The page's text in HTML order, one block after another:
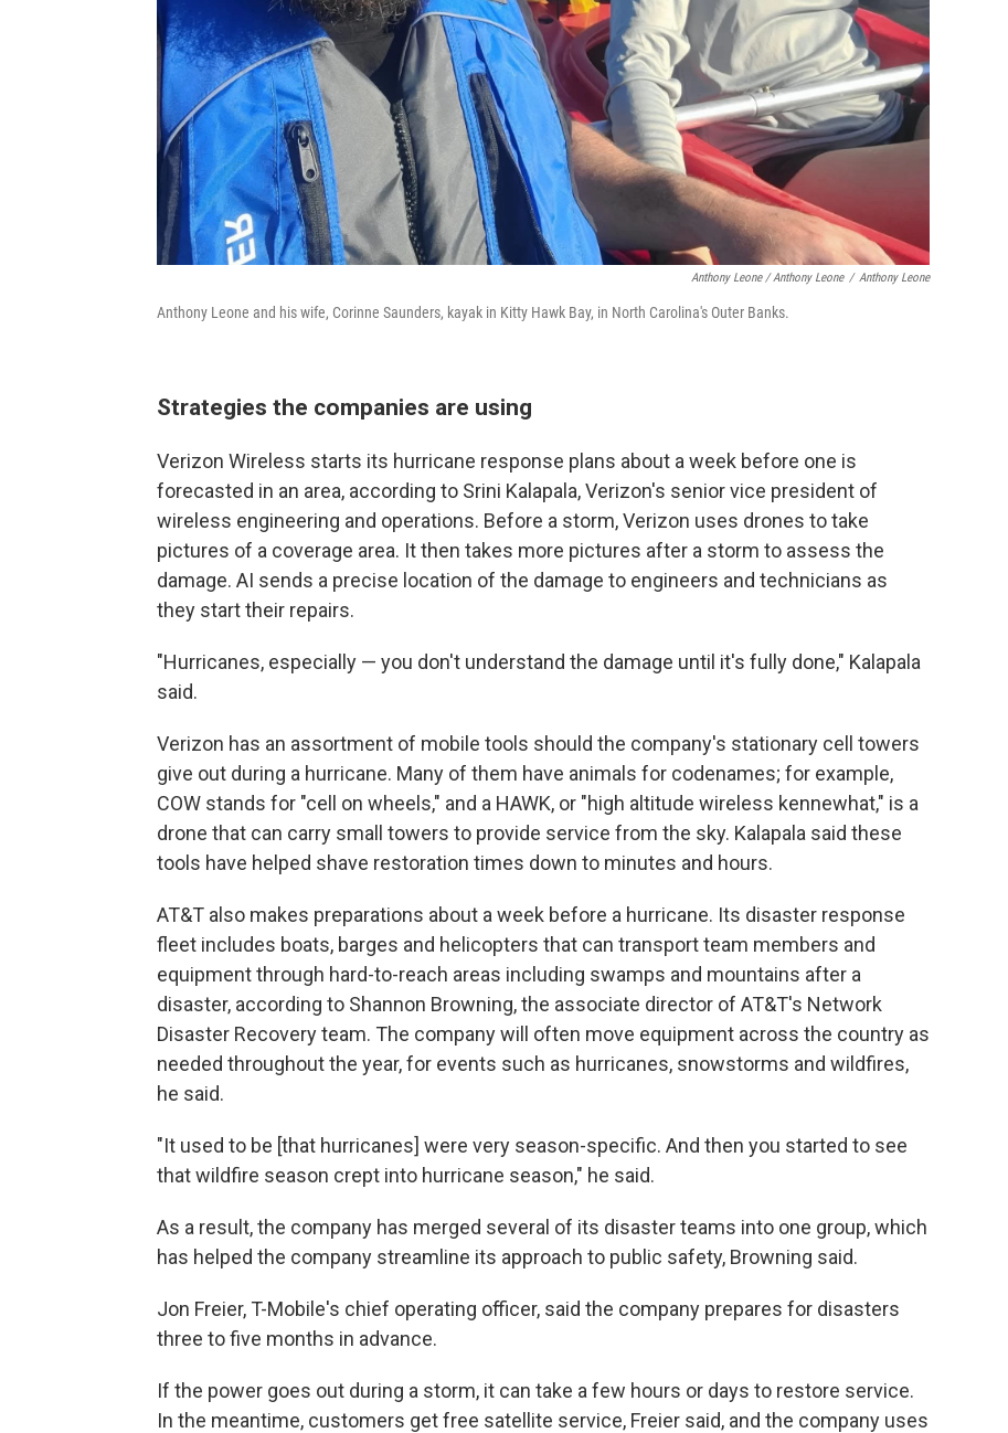
Anthony Leone / Anthony Leone / Anthony Leone
Anthony Leone and his wife, Corinne Saunders, kayak in Kitty Hawk Bay, in North Carolina's Outer Banks.
Strategies the companies are using
Verizon Wireless starts its hurricane response plans about a week before one is
forecasted in an area, according to Srini Kalapala, Verizon's senior vice president of
wireless engineering and operations. Before a storm, Verizon uses drones to take
pictures of a coverage area. It then takes more pictures after a storm to assess the
damage. AI sends a precise location of the damage to engineers and technicians as
they start their repairs.
"Hurricanes, especially — you don't understand the damage until it's fully done," Kalapala
said.
Verizon has an assortment of mobile tools should the company's stationary cell towers
give out during a hurricane. Many of them have animals for codenames; for example,
COW stands for "cell on wheels," and a HAWK, or "high altitude wireless kennewhat," is a
drone that can carry small towers to provide service from the sky. Kalapala said these
tools have helped shave restoration times down to minutes and hours.
AT&T also makes preparations about a week before a hurricane. Its disaster response
fleet includes boats, barges and helicopters that can transport team members and
equipment through hard-to-reach areas including swamps and mountains after a
disaster, according to Shannon Browning, the associate director of AT&T's Network
Disaster Recovery team. The company will often move equipment across the country as
needed throughout the year, for events such as hurricanes, snowstorms and wildfires,
he said.
"It used to be [that hurricanes] were very season-specific. And then you started to see
that wildfire season crept into hurricane season," he said.
As a result, the company has merged several of its disaster teams into one group, which
has helped the company streamline its approach to public safety, Browning said.
Jon Freier, T-Mobile's chief operating officer, said the company prepares for disasters
three to five months in advance.
If the power goes out during a storm, it can take a few hours or days to restore service.
In the meantime, customers get free satellite service, Freier said, and the company uses